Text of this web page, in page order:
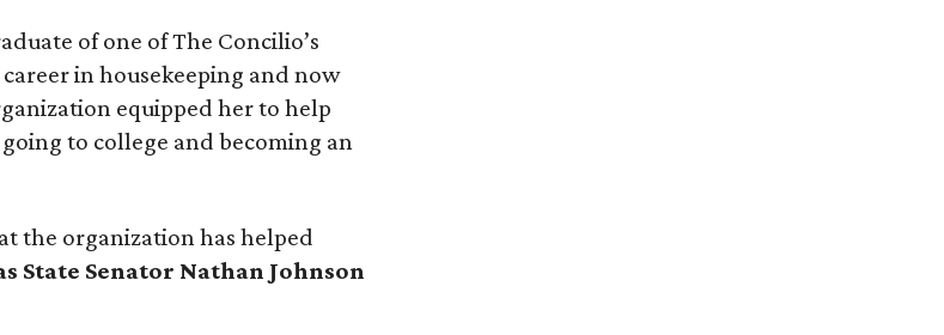
of one of The Concilio’s
in housekeeping and now
equipped her to help
to college and becoming an
the organization has helped
State Senator Nathan Johnson